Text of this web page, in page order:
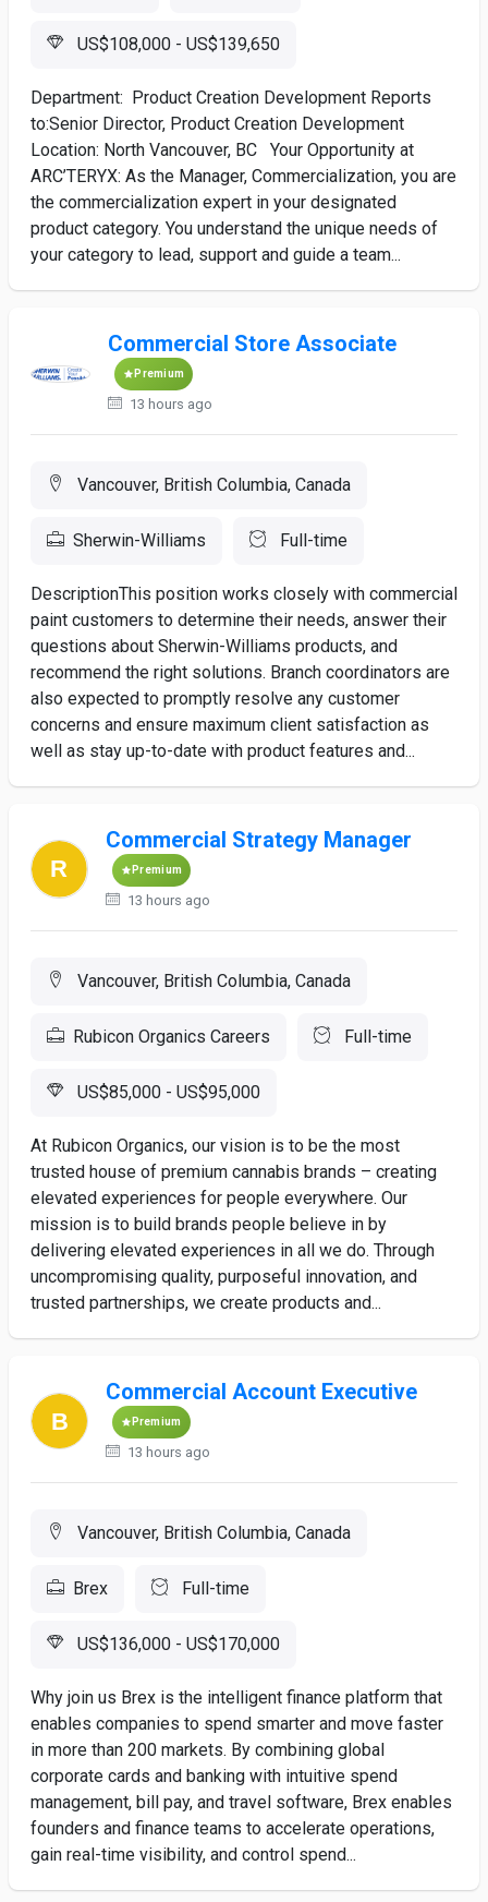
US$108,000 - US$139,650
Department: Product Creation Development Reports
to:Senior Director, Product Creation Development
Location: North Vancouver, BC Your Opportunity at
ARC’TERYX: As the Manager, Commercialization, you are
the commercialization expert in your designated
product category. You understand the unique needs of
your category to lead, support and guide a team...
Commercial Store Associate
Premium
13 hours ago
Vancouver, British Columbia, Canada
Sherwin-Williams Full-time
DescriptionThis position works closely with commercial
paint customers to determine their needs, answer their
questions about Sherwin-Williams products, and
recommend the right solutions. Branch coordinators are
also expected to promptly resolve any customer
concerns and ensure maximum client satisfaction as
well as stay up-to-date with product features and...
Commercial Strategy Manager
Premium
13 hours ago
Vancouver, British Columbia, Canada
Rubicon Organics Careers Full-time
US$85,000 - US$95,000
At Rubicon Organics, our vision is to be the most
trusted house of premium cannabis brands – creating
elevated experiences for people everywhere. Our
mission is to build brands people believe in by
delivering elevated experiences in all we do. Through
uncompromising quality, purposeful innovation, and
trusted partnerships, we create products and...
Commercial Account Executive
Premium
13 hours ago
Vancouver, British Columbia, Canada
Brex Full-time
US$136,000 - US$170,000
Why join us Brex is the intelligent finance platform that
enables companies to spend smarter and move faster
in more than 200 markets. By combining global
corporate cards and banking with intuitive spend
management, bill pay, and travel software, Brex enables
founders and finance teams to accelerate operations,
gain real-time visibility, and control spend...